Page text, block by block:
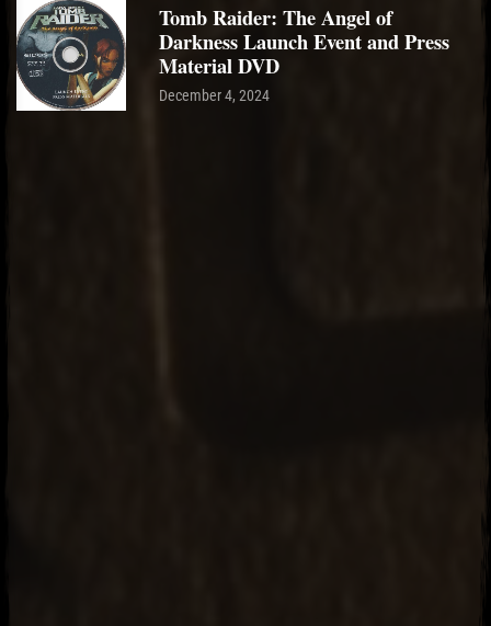
Tomb Raider: The Angel of
Darkness Launch Event and Press
Material DVD
December 4, 2024